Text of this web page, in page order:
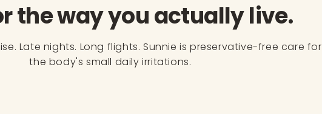
the way you actually live.
Late nights. Long flights. Sunnie is preservative-free care for
the body's small daily irritations.